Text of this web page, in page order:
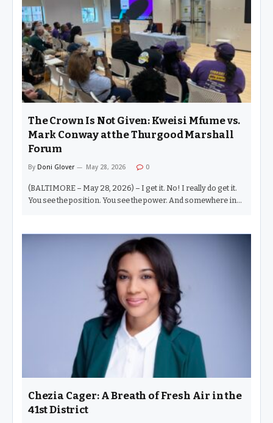
One block over sits Druid Hill Avenue. Union Baptist Church.
Bethel A.M.E. Church. Sharp Street Memorial United
Methodist Church. The Goon Squad. Rev. Vernon Dobson.
Congressman Kweisi…
The Crown Is Not Given: Kweisi Mfume vs.
Mark Conway at the Thurgood Marshall
Forum
By Doni Glover May 28, 2026 0
(BALTIMORE – May 28, 2026) – I get it. No! I really do get it.
You see the position. You see the power. And somewhere in
people, have what it takes to hold the throne. You believe you
have that pop, that je ne sais quoi. But don’t forget — the crown
is not given. It is taken. One of the most telling depictions of
this truth is the Clay-Liston fight in Miami. The younger…
Chezia Cager: A Breath of Fresh Air in the
41st District